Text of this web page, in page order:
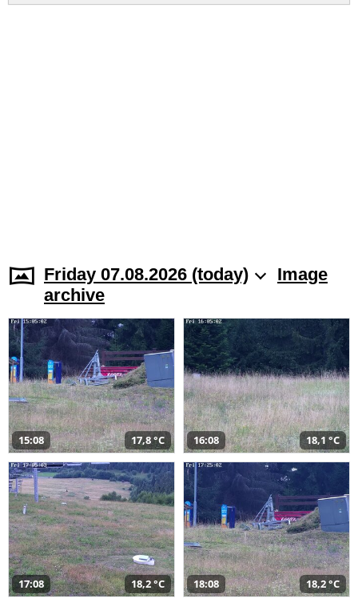
Friday 07.08.2026 (today)
Image
archive
15:08 17,8 °C 16:08 18,1 °C
17:08 18,2 °C 18:08 18,2 °C